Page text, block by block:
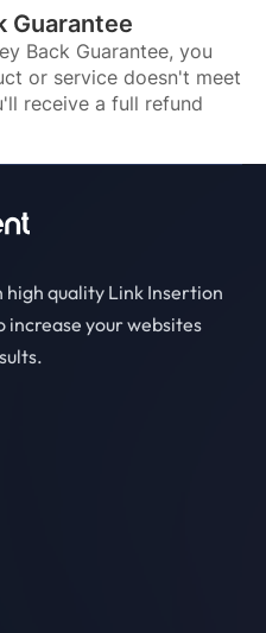
Guarantee
Back Guarantee, you
or service doesn't meet
receive a full refund
high quality Link Insertion
increase your websites